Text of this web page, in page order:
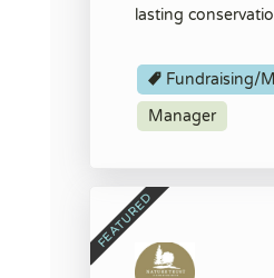
lasting
Fundraising/
Manager